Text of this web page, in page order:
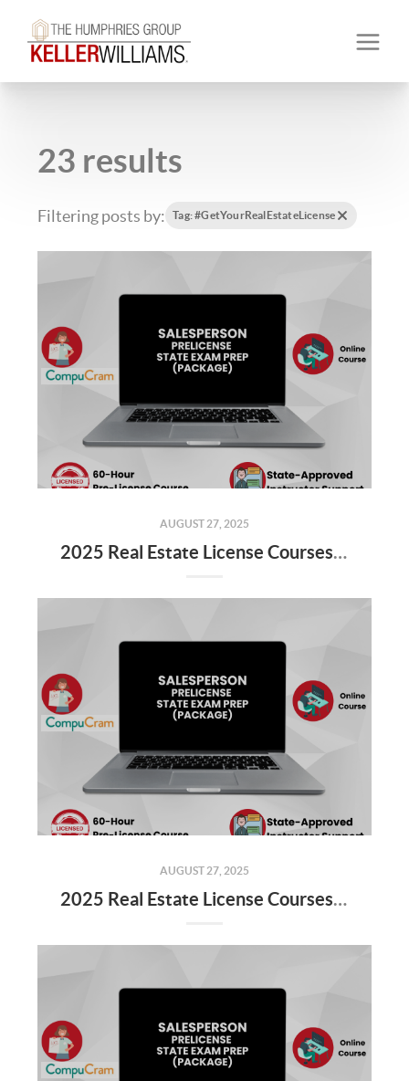
23 results
Filtering posts by: Tag: #GetYourRealEstateLicense
AUGUST 27, 2025
2025 Real Estate License Courses NOW Available
AUGUST 27, 2025
2025 Real Estate License Courses NOW Available